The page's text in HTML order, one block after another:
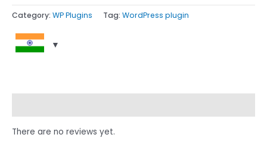
Category: WP Plugins Tag: WordPress plugin
There are no reviews yet.